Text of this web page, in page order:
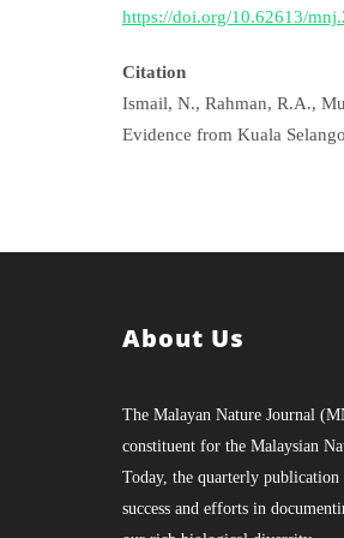
https://doi.org/10.62613/
Citation
Ismail, N., Rahman, R.A.,
Evidence from Kuala
About Us
The Malayan Nature Journal
constituent for the Malaysian
Today, the quarterly
success and efforts in